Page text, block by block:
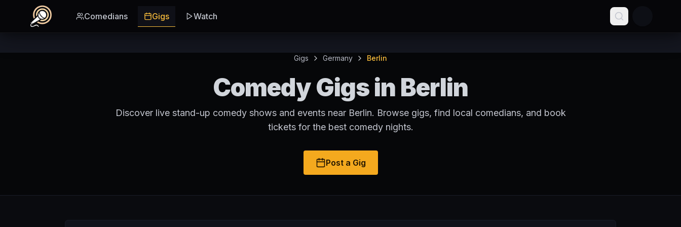
Skip to main content
Comedians
Gigs Watch
Gigs Germany Berlin
Comedy Gigs in Berlin
Discover live stand-up comedy shows and events near Berlin. Browse gigs, find local comedians, and book
tickets for the best comedy nights.
Post a Gig